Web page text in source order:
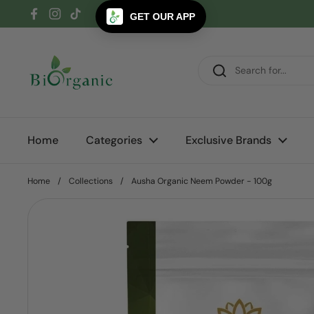
Skip to content
Facebook
Instagram
TikTok
Home Categories Exclusive Brands
Home / Collections / Ausha Organic Neem Powder - 100g
GET OUR APP